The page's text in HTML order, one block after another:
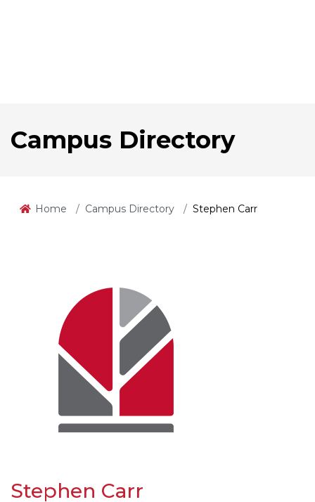
Campus Directory
Home Campus Directory Stephen Carr
Stephen Carr